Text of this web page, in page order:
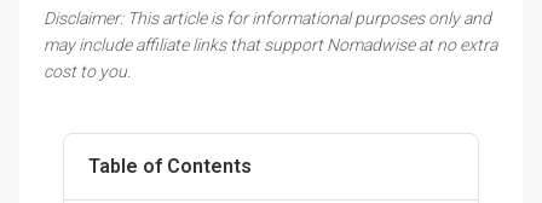
Disclaimer: This article is for informational purposes only and
may include affiliate links that support Nomadwise at no extra
cost to you.
Table of Contents